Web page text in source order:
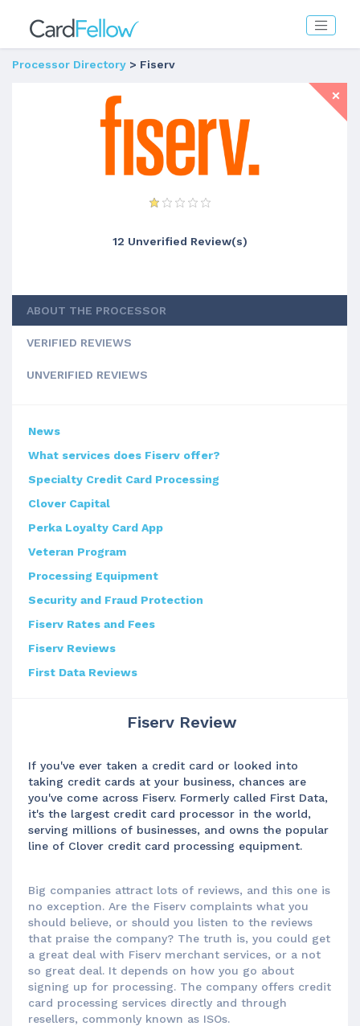
Processor Directory > Fiserv
12 Unverified Review(s)
ABOUT THE PROCESSOR
VERIFIED REVIEWS
UNVERIFIED REVIEWS
News
What services does Fiserv offer?
Specialty Credit Card Processing
Clover Capital
Perka Loyalty Card App
Veteran Program
Processing Equipment
Security and Fraud Protection
Fiserv Rates and Fees
Fiserv Reviews
First Data Reviews
Fiserv Review
If you've ever taken a credit card or looked into
taking credit cards at your business, chances are
you've come across Fiserv. Formerly called First Data,
it's the largest credit card processor in the world,
serving millions of businesses, and owns the popular
line of Clover credit card processing equipment.
Big companies attract lots of reviews, and this one is
no exception. Are the Fiserv complaints what you
should believe, or should you listen to the reviews
that praise the company? The truth is, you could get
a great deal with Fiserv merchant services, or a not
so great deal. It depends on how you go about
signing up for processing. The company offers credit
card processing services directly and through
resellers, commonly known as ISOs.